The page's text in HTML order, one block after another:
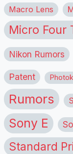
Macro Lens
Micro Four
Nikon Rumors
Patent
Rumors
Sony E
Standard